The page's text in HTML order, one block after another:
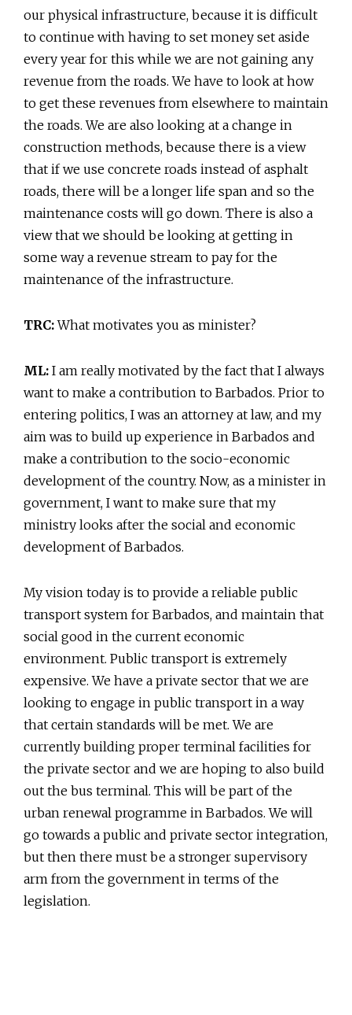
our physical infrastructure, because it is difficult
to continue with having to set money set aside
every year for this while we are not gaining any
revenue from the roads. We have to look at how
to get these revenues from elsewhere to maintain
the roads. We are also looking at a change in
construction methods, because there is a view
that if we use concrete roads instead of asphalt
roads, there will be a longer life span and so the
maintenance costs will go down. There is also a
view that we should be looking at getting in
some way a revenue stream to pay for the
maintenance of the infrastructure.
TRC:What motivates you as minister?
ML: I am really motivated by the fact that I always
want to make a contribution to Barbados. Prior to
entering politics, I was an attorney at law, and my
aim was to build up experience in Barbados and
make a contribution to the socio-economic
development of the country. Now, as a minister in
government, I want to make sure that my
ministry looks after the social and economic
development of Barbados.
My vision today is to provide a reliable public
transport system for Barbados, and maintain that
social good in the current economic
environment. Public transport is extremely
expensive. We have a private sector that we are
looking to engage in public transport in a way
that certain standards will be met. We are
currently building proper terminal facilities for
the private sector and we are hoping to also build
out the bus terminal. This will be part of the
urban renewal programme in Barbados. We will
go towards a public and private sector integration,
but then there must be a stronger supervisory
arm from the government in terms of the
legislation.